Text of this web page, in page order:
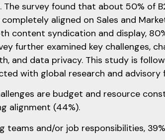
survey found that about 50% of
aligned on Sales and
content syndication and display,
further examined key challenges,
and data privacy. This study is
with global research and advisory
are budget and resource
alignment (44%).
and/or job responsibilities,